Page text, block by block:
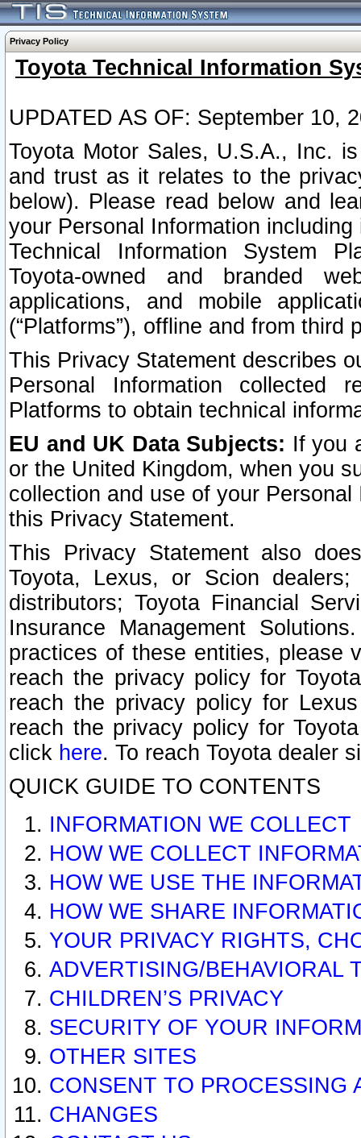
Privacy Policy
Toyota Technical Information
UPDATED AS OF: September 10,
Toyota Motor Sales, U.S.A., Inc.
and trust as it relates to the
below). Please read below and
your Personal Information
Technical Information System
Toyota-owned and branded
applications, and mobile
(“Platforms”), offline and from third
This Privacy Statement describes
Personal Information collected
Platforms to obtain technical
EU and UK Data Subjects: If you
or the United Kingdom, when you
collection and use of your
this Privacy Statement.
This Privacy Statement also
Toyota, Lexus, or Scion
distributors; Toyota Financial
Insurance Management
practices of these entities, please
reach the privacy policy for
reach the privacy policy for
reach the privacy policy for
click here. To reach Toyota dealer
QUICK GUIDE TO CONTENTS
INFORMATION WE COLLECT
HOW WE COLLECT
HOW WE USE THE
HOW WE SHARE
YOUR PRIVACY RIGHTS,
ADVERTISING/BEHAVIORAL
CHILDREN’S PRIVACY
SECURITY OF YOUR
OTHER SITES
CONSENT TO PROCESSING
CHANGES